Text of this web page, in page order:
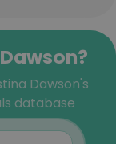
Dawson's
database